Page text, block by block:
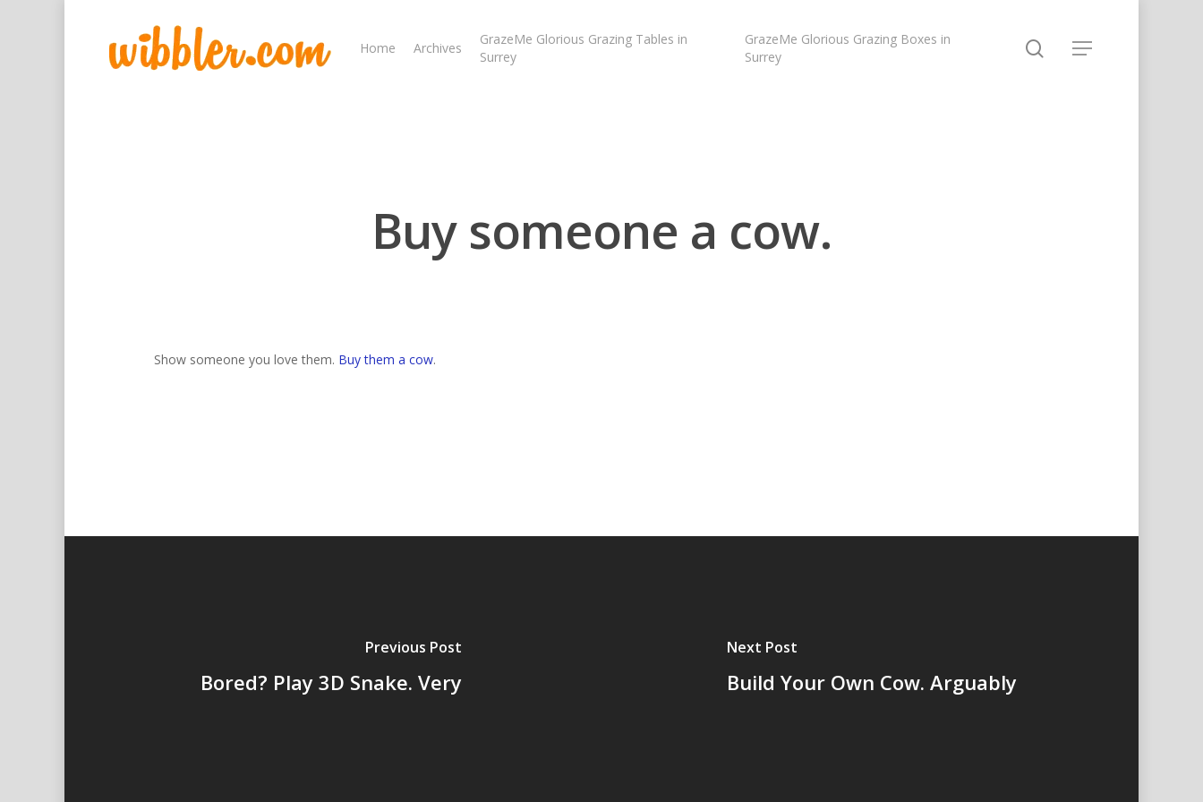
Home Archives
GrazeMe Glorious Grazing Tables in
Surrey
GrazeMe Glorious Grazing Boxes in
Surrey
Buy someone a cow.
Show someone you love them. Buy them a cow.
Previous Post
Bored? Play 3D Snake. Very
Next Post
Build Your Own Cow. Arguably